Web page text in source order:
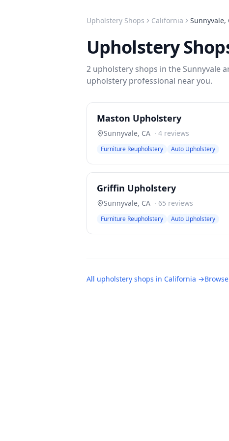
Upholstery Shops California Sunnyvale,
Upholstery
2 upholstery shops in the Sunnyvale
upholstery professional near you.
Maston Upholstery
Sunnyvale, CA · 4 reviews
Furniture Reupholstery Auto Upholstery
Griffin Upholstery
Sunnyvale, CA · 65 reviews
Furniture Reupholstery Auto Upholstery
All upholstery shops in California →